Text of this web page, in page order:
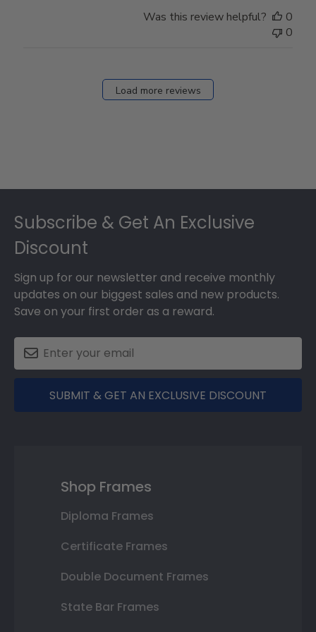
Was this review helpful?
0
0
Load more reviews
Subscribe & Get An Exclusive
Discount
Sign up for our newsletter and receive monthly
updates on our biggest sales and new products.
Save on your first order as a reward.
SUBMIT & GET AN EXCLUSIVE DISCOUNT
Shop Frames
Diploma Frames
Certificate Frames
Double Document Frames
State Bar Frames